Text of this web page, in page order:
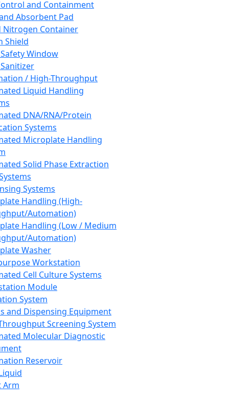
and Containment
Absorbent Pad
Nitrogen Container
Shield
Window
/ High-Throughput
Liquid Handling
DNA/RNA/Protein
Systems
Microplate Handling
Solid Phase Extraction
Systems
Handling (High-
Automation)
Handling (Low / Medium
Automation)
Washer
Workstation
Cell Culture Systems
Module
System
and Dispensing Equipment
Screening System
Molecular Diagnostic
Reservoir
Arm